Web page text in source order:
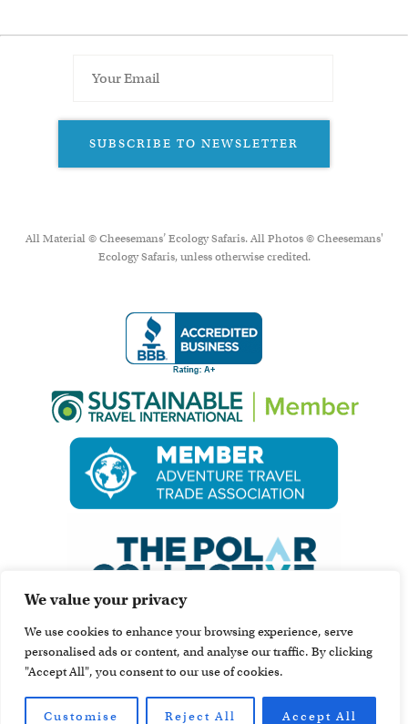
We value your privacy
We use cookies to enhance your browsing experience, serve
personalised ads or content, and analyse our traffic. By clicking
"Accept All", you consent to our use of cookies.
Customise Reject All Accept All
SUBSCRIBE TO NEWSLETTER
All Material © Cheesemans’ Ecology Safaris. All Photos © Cheesemans'
Ecology Safaris, unless otherwise credited.